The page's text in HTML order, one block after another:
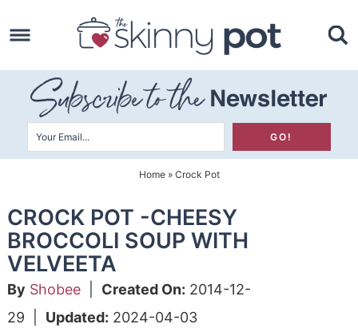
to
primary
navigation
Skip
to
main
content
Skip
primary
sidebar
Home» Crock Pot
CROCK POT -CHEESY
BROCCOLI SOUP WITH
VELVEETA
By Shobee| Created On: 2014-12-
29
Updated: 2024-04-03